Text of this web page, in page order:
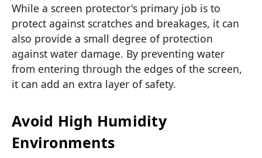
While a screen protector's primary job is to
protect against scratches and breakages, it can
also provide a small degree of protection
against water damage. By preventing water
from entering through the edges of the screen,
it can add an extra layer of safety.
Avoid High Humidity
Environments